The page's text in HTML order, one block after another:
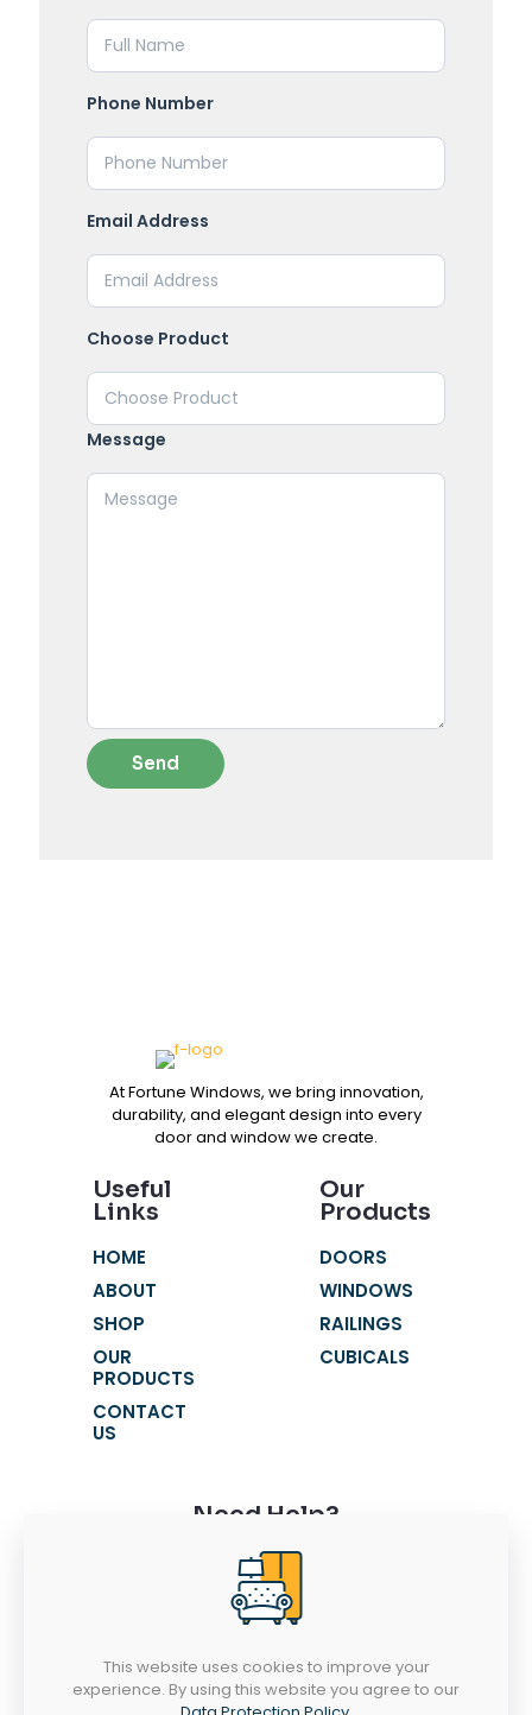
Phone Number
Email Address
Choose Product
Message
At Fortune Windows, we bring innovation,
durability, and elegant design into every
door and window we create.
Useful
Links
HOME
ABOUT
SHOP
OUR
PRODUCTS
CONTACT
US
Our
Products
DOORS
WINDOWS
RAILINGS
CUBICALS
Need Help?
+91 9116631621
+91 9116631603
fortunewindowss@gmail.com
SR 52-53, Chandra Vatika, Gandhi Path
West, Vaishali Nagar, Jaipur - 302021
This website uses cookies to improve your
experience. By using this website you agree to our